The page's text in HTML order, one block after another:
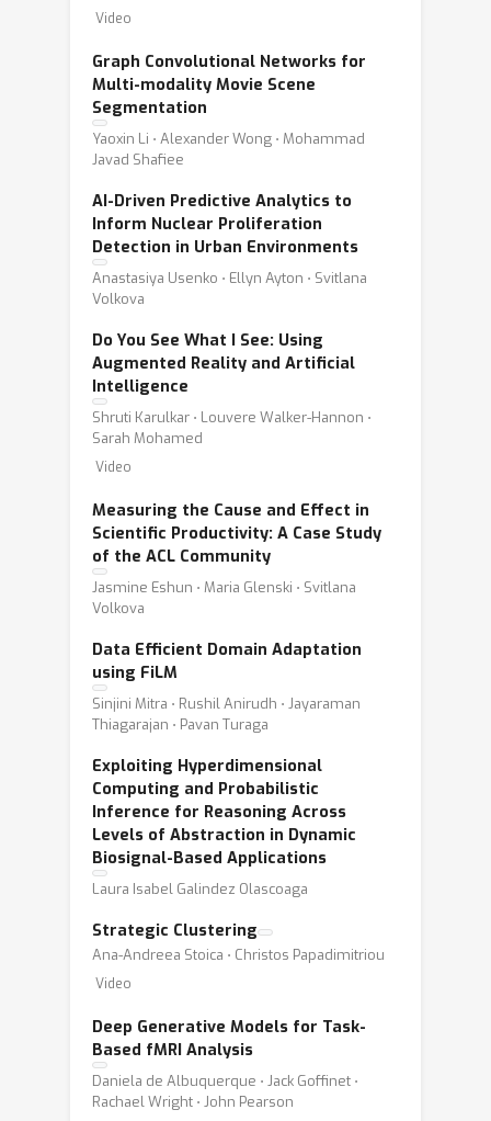
Video
Graph Convolutional Networks for
Multi-modality Movie Scene
Segmentation
Yaoxin Li ⋅ Alexander Wong ⋅ Mohammad
Javad Shafiee
AI-Driven Predictive Analytics to
Inform Nuclear Proliferation
Detection in Urban Environments
Anastasiya Usenko ⋅ Ellyn Ayton ⋅ Svitlana
Volkova
Do You See What I See: Using
Augmented Reality and Artificial
Intelligence
Shruti Karulkar ⋅ Louvere Walker-Hannon ⋅
Sarah Mohamed
Video
Measuring the Cause and Effect in
Scientific Productivity: A Case Study
of the ACL Community
Jasmine Eshun ⋅ Maria Glenski ⋅ Svitlana
Volkova
Data Efficient Domain Adaptation
using FiLM
Sinjini Mitra ⋅ Rushil Anirudh ⋅ Jayaraman
Thiagarajan ⋅ Pavan Turaga
Exploiting Hyperdimensional
Computing and Probabilistic
Inference for Reasoning Across
Levels of Abstraction in Dynamic
Biosignal-Based Applications
Laura Isabel Galindez Olascoaga
Strategic Clustering
Ana-Andreea Stoica ⋅ Christos Papadimitriou
Video
Deep Generative Models for Task-
Based fMRI Analysis
Daniela de Albuquerque ⋅ Jack Goffinet ⋅
Rachael Wright ⋅ John Pearson